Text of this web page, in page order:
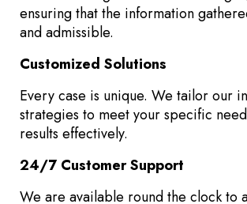
ensuring that the information
and admissible.
Customized Solutions
Every case is unique. We tailor our
strategies to meet your specific
results effectively.
24/7 Customer Support
We are available round the clock to